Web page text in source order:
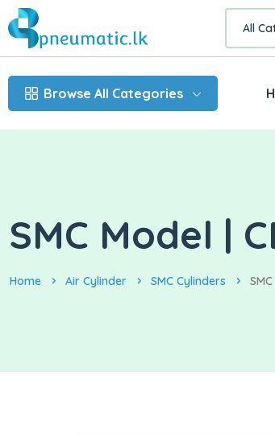
All
Browse All Categories
SMC Model |
Home Air Cylinder SMC Cylinders